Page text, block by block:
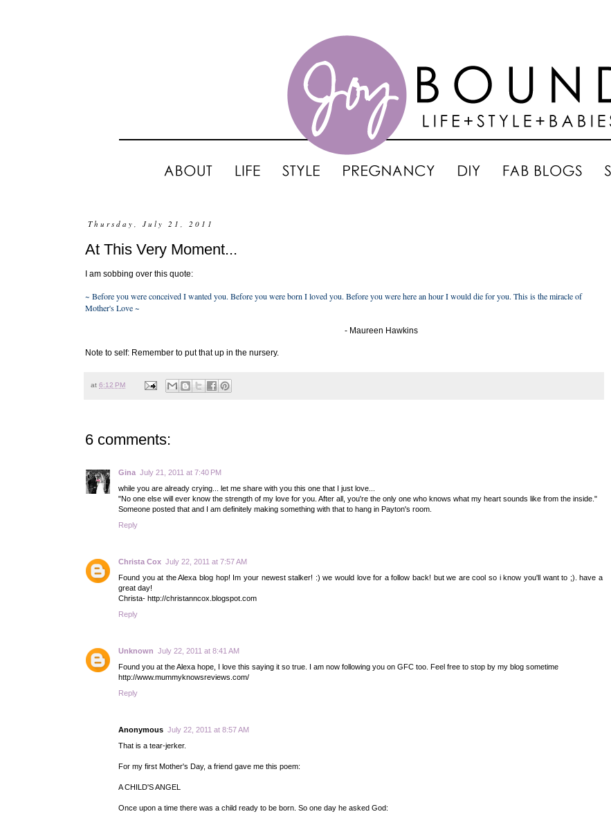
Thursday, July 21, 2011
At This Very Moment...
I am sobbing over this quote:
~ Before you were conceived I wanted you. Before you were born I loved you. Before you were here an hour I would die for you. This is the miracle of
Mother's Love ~
- Maureen Hawkins
Note to self: Remember to put that up in the nursery.
at 6:12 PM
6 comments:
Gina July 21, 2011 at 7:40 PM
while you are already crying... let me share with you this one that I just love...
"No one else will ever know the strength of my love for you. After all, you're the only one who knows what my heart sounds like from the inside."
Someone posted that and I am definitely making something with that to hang in Payton's room.
Reply
Christa Cox July 22, 2011 at 7:57 AM
Found you at the Alexa blog hop! Im your newest stalker! :) we would love for a follow back! but we are cool so i know you'll want to ;). have a
great day!
Christa- http://christanncox.blogspot.com
Reply
Unknown July 22, 2011 at 8:41 AM
Found you at the Alexa hope, I love this saying it so true. I am now following you on GFC too. Feel free to stop by my blog sometime
http://www.mummyknowsreviews.com/
Reply
Anonymous July 22, 2011 at 8:57 AM
That is a tear-jerker.
For my first Mother's Day, a friend gave me this poem:
A CHILD'S ANGEL
Once upon a time there was a child ready to be born. So one day he asked God: